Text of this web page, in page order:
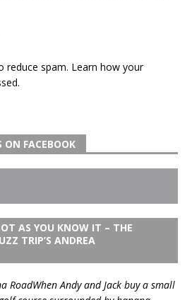
reduce spam. Learn how your
ON FACEBOOK
AS YOU KNOW IT – THE
TRIP’S ANDREA
When Andy and Jack buy a small